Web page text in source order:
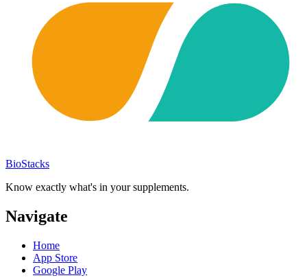
BioStacks
Know exactly what's in your supplements.
Navigate
Home
App Store
Google Play